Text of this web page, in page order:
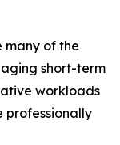
many of the
short-term
workloads
professionally